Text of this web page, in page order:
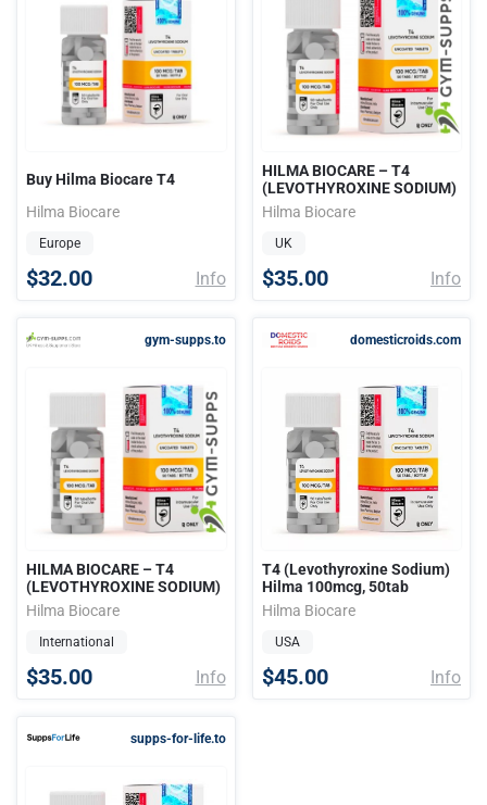
Buy Hilma Biocare T4
Hilma Biocare
Europe
$32.00 Info
HILMA BIOCARE – T4
(LEVOTHYROXINE SODIUM)
Hilma Biocare
UK
$35.00 Info
gym-supps.to
HILMA BIOCARE – T4
(LEVOTHYROXINE SODIUM)
Hilma Biocare
International
$35.00 Info
domesticroids.com
T4 (Levothyroxine Sodium)
Hilma 100mcg, 50tab
Hilma Biocare
USA
$45.00 Info
supps-for-life.to